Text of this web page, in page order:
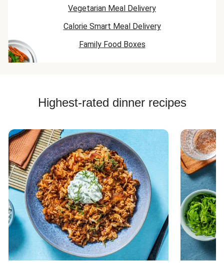
Vegetarian Meal Delivery
Calorie Smart Meal Delivery
Family Food Boxes
Highest-rated dinner recipes